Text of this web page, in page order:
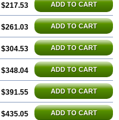
$217.53 ADD TO CART
$261.03 ADD TO CART
$304.53 ADD TO CART
$348.04 ADD TO CART
$391.55 ADD TO CART
$435.05 ADD TO CART